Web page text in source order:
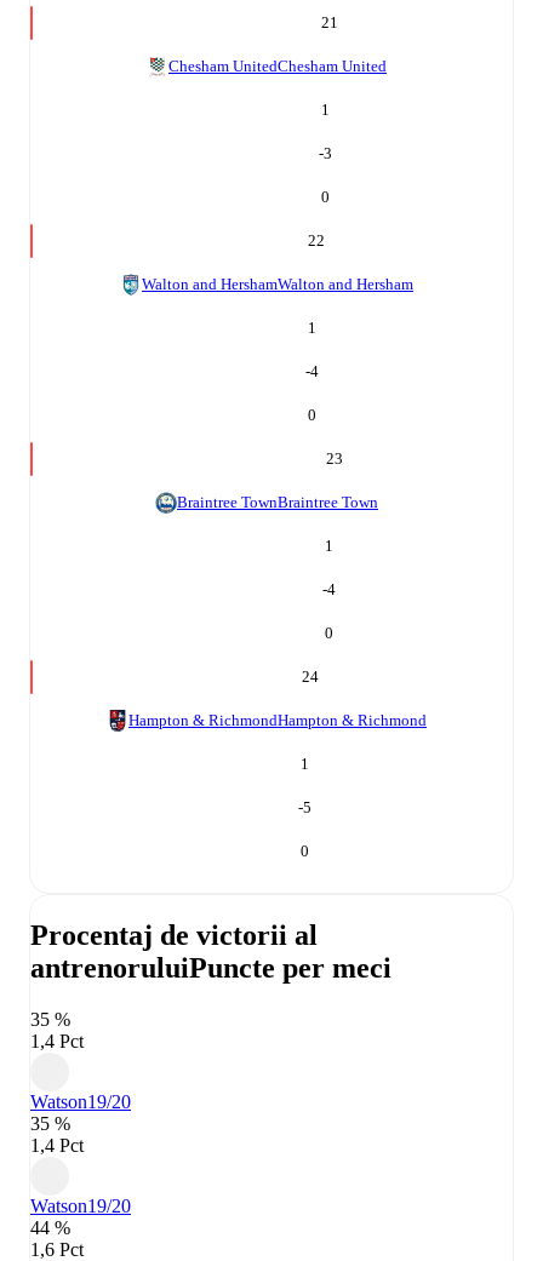
21
Chesham UnitedChesham United
1
-3
0
22
Walton and HershamWalton and Hersham
1
-4
0
23
Braintree TownBraintree Town
1
-4
0
24
Hampton & RichmondHampton & Richmond
1
-5
0
Procentaj de victorii al
antrenoruluiPuncte per meci
35 %
1,4 Pct
Watson19/20
35 %
1,4 Pct
Watson19/20
44 %
1,6 Pct